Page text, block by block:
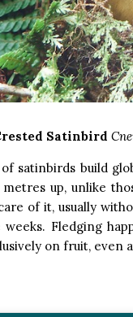
Satinbird
of satinbirds build
up, unlike
of it, usually
Fledging
on fruit, even